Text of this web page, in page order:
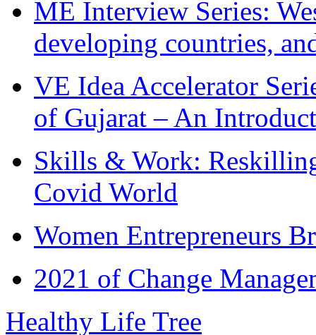
ME Interview Series:
developing countries,
VE Idea Accelerator
of Gujarat – An
Skills & Work:
Covid World
Women Entrepreneurs
2021 of Change
Healthy Life Tree